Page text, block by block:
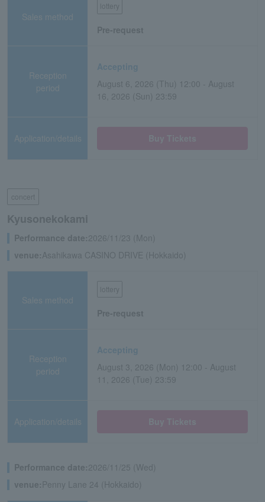
Sales method
lottery
Pre-request
Reception
period
Accepting
August 6, 2026 (Thu) 12:00 - August
16, 2026 (Sun) 23:59
Application/details
concert
Kyusonekokami
Performance date:2026/11/23 (Mon)
venue:Asahikawa CASINO DRIVE (Hokkaido)
Sales method
lottery
Pre-request
Reception
period
Accepting
August 3, 2026 (Mon) 12:00 - August
11, 2026 (Tue) 23:59
Application/details
Performance date:2026/11/25 (Wed)
venue: Penny Lane 24 (Hokkaido)